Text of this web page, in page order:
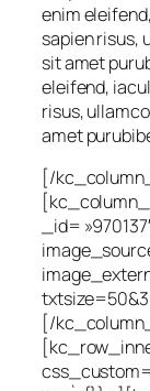
enim
sapien risus,
sit amet
eleifend,
risus,
amet
[/
_id=
[/